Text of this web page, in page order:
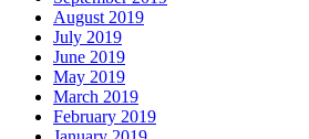
August 2019
July 2019
June 2019
May 2019
March 2019
February 2019